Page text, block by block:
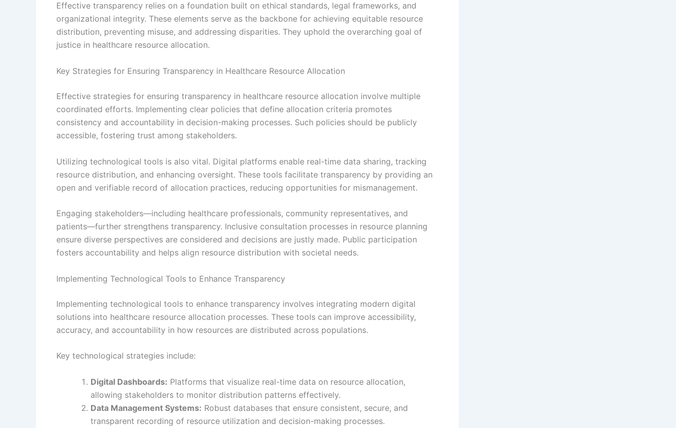
Effective transparency relies on a foundation built on ethical standards, legal frameworks, and
organizational integrity. These elements serve as the backbone for achieving equitable resource
distribution, preventing misuse, and addressing disparities. They uphold the overarching goal of
justice in healthcare resource allocation.
Key Strategies for Ensuring Transparency in Healthcare Resource Allocation
Effective strategies for ensuring transparency in healthcare resource allocation involve multiple
coordinated efforts. Implementing clear policies that define allocation criteria promotes
consistency and accountability in decision-making processes. Such policies should be publicly
accessible, fostering trust among stakeholders.
Utilizing technological tools is also vital. Digital platforms enable real-time data sharing, tracking
resource distribution, and enhancing oversight. These tools facilitate transparency by providing an
open and verifiable record of allocation practices, reducing opportunities for mismanagement.
Engaging stakeholders—including healthcare professionals, community representatives, and
patients—further strengthens transparency. Inclusive consultation processes in resource planning
ensure diverse perspectives are considered and decisions are justly made. Public participation
fosters accountability and helps align resource distribution with societal needs.
Implementing Technological Tools to Enhance Transparency
Implementing technological tools to enhance transparency involves integrating modern digital
solutions into healthcare resource allocation processes. These tools can improve accessibility,
accuracy, and accountability in how resources are distributed across populations.
Key technological strategies include:
Digital Dashboards: Platforms that visualize real-time data on resource allocation,
allowing stakeholders to monitor distribution patterns effectively.
Data Management Systems: Robust databases that ensure consistent, secure, and
transparent recording of resource utilization and decision-making processes.